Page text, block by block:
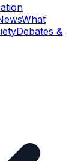
What
Debates &